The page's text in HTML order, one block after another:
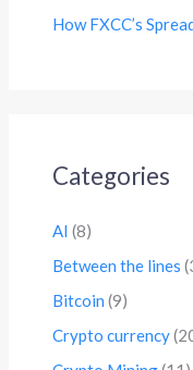
How FXCC’s
Categories
AI (8)
Between the lines
Bitcoin (9)
Crypto currency